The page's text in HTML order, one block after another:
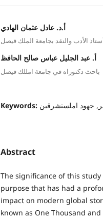
أ.د. عادل عثمان الهادي
أستاذ الأدب والنقد بجامعة الملك فيصل
أ. عبد الجليل عباس صالح الحافظ
باحث دكتوراه في جامعة امللك فيصل
Keywords: جهود املستشرقين
Abstract
The significance of this
purpose that has had a
impact on modern global
known as One Thousand